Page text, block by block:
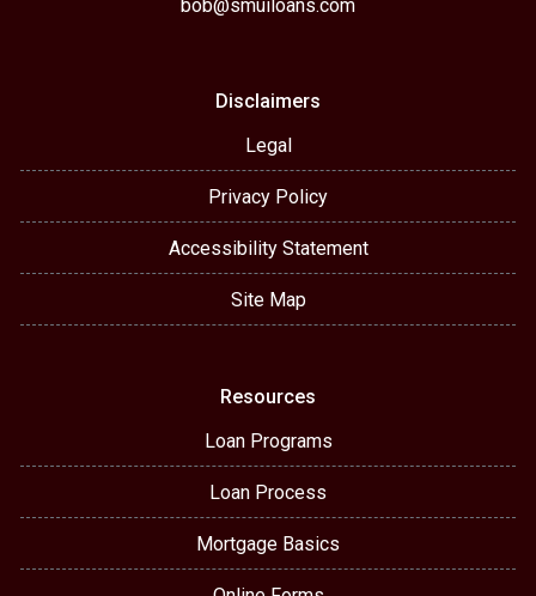
bob@smuiloans.com
Disclaimers
Legal
Privacy Policy
Accessibility Statement
Site Map
Resources
Loan Programs
Loan Process
Mortgage Basics